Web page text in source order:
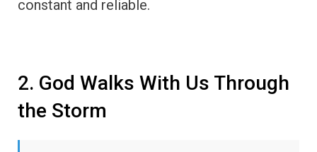
constant and reliable.
2. God Walks With Us Through
the Storm